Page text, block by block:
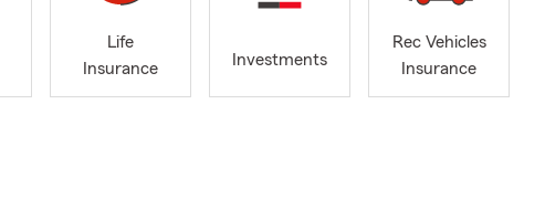
Life
Insurance
Investments
Rec Vehicles
Insurance